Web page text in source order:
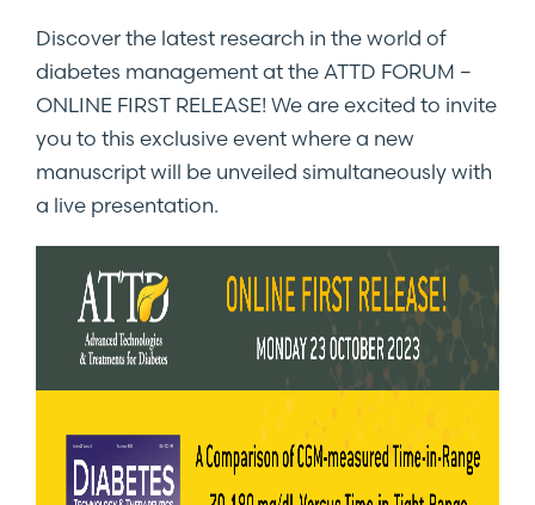
Discover the latest research in the world of
diabetes management at the ATTD FORUM –
ONLINE FIRST RELEASE! We are excited to invite
you to this exclusive event where a new
manuscript will be unveiled simultaneously with
a live presentation.